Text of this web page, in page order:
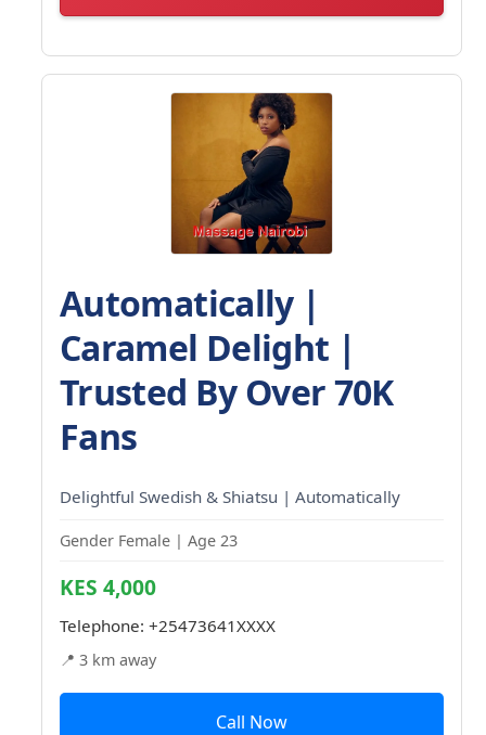
Automatically |
Caramel Delight |
Trusted By Over 70K
Fans
Delightful Swedish & Shiatsu | Automatically
Gender Female | Age 23
KES 4,000
Telephone: +25473641XXXX
📍 3 km away
Call Now